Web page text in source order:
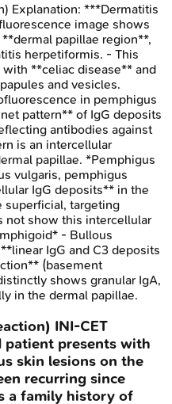
Explanation: ***Dermatitis
image shows
papillae region**,
herpetiformis. - This
**celiac disease** and
and vesicles.
in pemphigus
pattern** of IgG deposits
antibodies against
is an intercellular
papillae. *Pemphigus
vulgaris, pemphigus
IgG deposits** in the
superficial, targeting
not show this intercellular
- Bullous
IgG and C3 deposits
(basement
shows granular IgA,
in the dermal papillae.
INI-CET
patient presents with
skin lesions on the
recurring since
a family history of